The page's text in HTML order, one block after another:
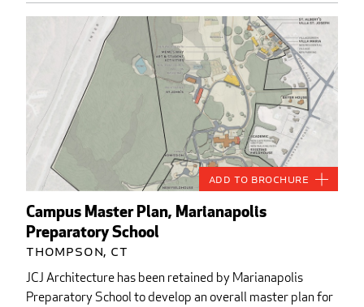
Campus Master Plan, Marianapolis
Preparatory School
Thompson, CT
JCJ Architecture has been retained by Marianapolis
Preparatory School to develop an overall master plan for
Add to Brochure